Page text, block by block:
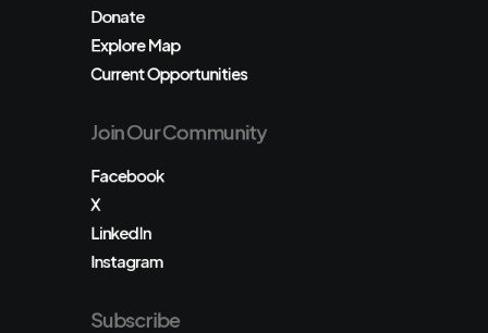
Donate
Explore Map
Current Opportunities
Join Our Community
Facebook
X
LinkedIn
Instagram
Subscribe